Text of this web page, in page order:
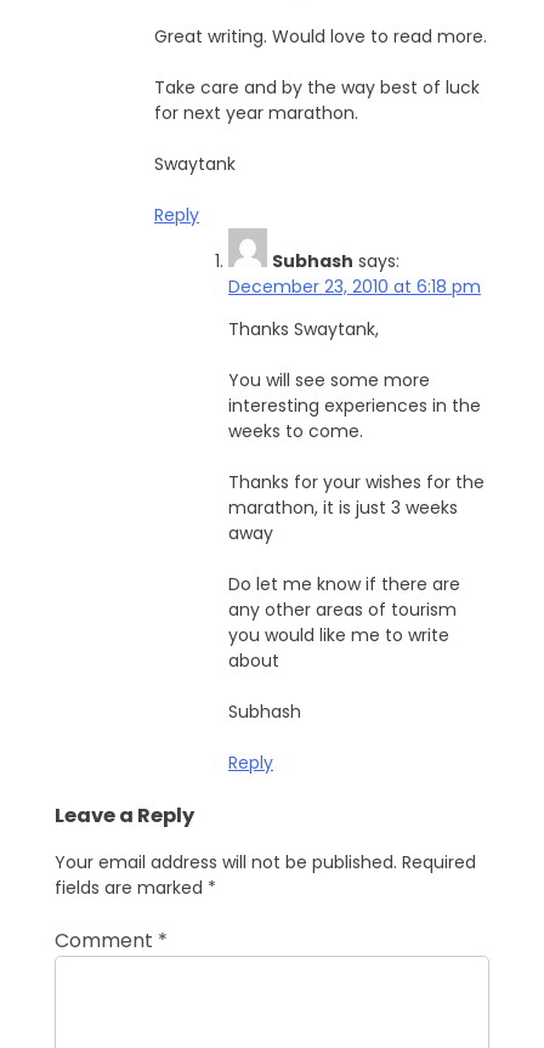
Great writing. Would love to read more.
Take care and by the way best of luck
for next year marathon.
Swaytank
Reply
Subhash says:
December 23, 2010 at 6:18 pm
Thanks Swaytank,
You will see some more
interesting experiences in the
weeks to come.
Thanks for your wishes for the
marathon, it is just 3 weeks
away
Do let me know if there are
any other areas of tourism
you would like me to write
about
Subhash
Reply
Leave a Reply
Your email address will not be published. Required
fields are marked *
Comment *